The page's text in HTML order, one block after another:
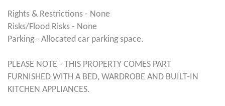
Rights & Restrictions - None
Risks/Flood Risks - None
Parking - Allocated car parking space.
PLEASE NOTE - THIS PROPERTY COMES PART
FURNISHED WITH A BED, WARDROBE AND BUILT-IN
KITCHEN APPLIANCES.